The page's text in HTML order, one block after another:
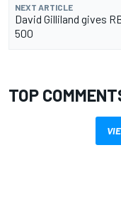
NEXT ARTICLE
David Gilliland gives
500
TOP